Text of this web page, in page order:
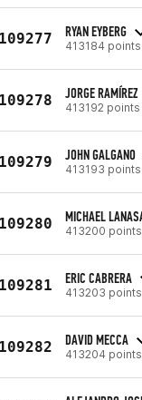
RYAN EYBERG
413184 points
JORGE RAMÍREZ
413192 points
JOHN GALGANO
413193 points
MICHAEL
413200 points
ERIC CABRERA
413203 points
DAVID MECCA
413204 points